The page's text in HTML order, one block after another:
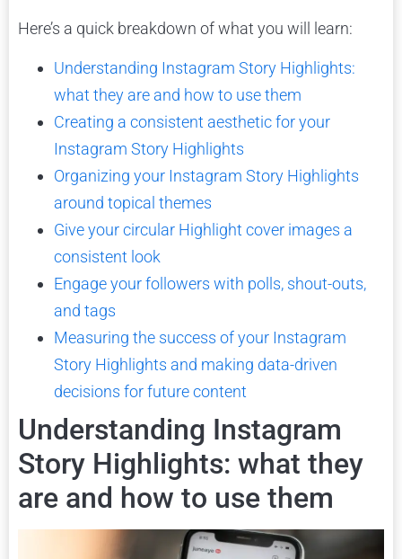
Here’s a quick breakdown of what you will learn:
Understanding Instagram Story Highlights:
what they are and how to use them
Creating a consistent aesthetic for your
Instagram Story Highlights
Organizing your Instagram Story Highlights
around topical themes
Give your circular Highlight cover images a
consistent look
Engage your followers with polls, shout-outs,
and tags
Measuring the success of your Instagram
Story Highlights and making data-driven
decisions for future content
Understanding Instagram
Story Highlights: what they
are and how to use them